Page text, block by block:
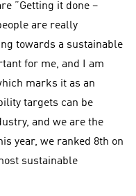
”Getting it done –
are really
towards a sustainable
for me, and I am
marks it as an
targets can be
and we are the
year, we ranked 8th on
sustainable